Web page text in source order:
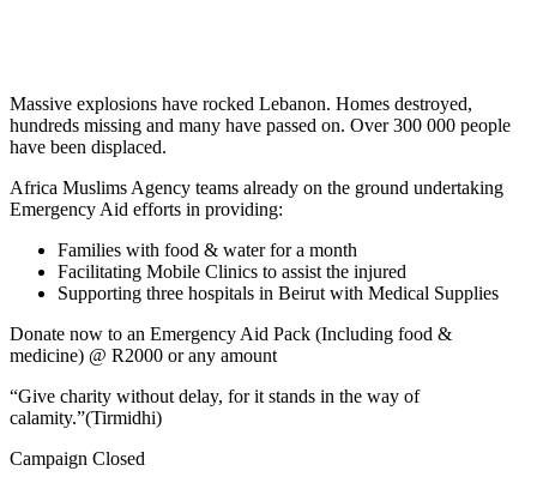
Massive explosions have rocked Lebanon. Homes destroyed,
hundreds missing and many have passed on. Over 300 000 people
have been displaced.
Africa Muslims Agency teams already on the ground undertaking
Emergency Aid efforts in providing:
Families with food & water for a month
Facilitating Mobile Clinics to assist the injured
Supporting three hospitals in Beirut with Medical Supplies
Donate now to an Emergency Aid Pack (Including food &
medicine) @ R2000 or any amount
“Give charity without delay, for it stands in the way of
calamity.”(Tirmidhi)
Campaign Closed